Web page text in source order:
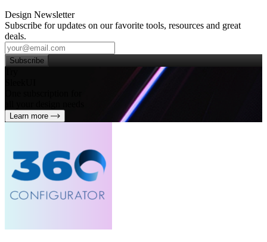
Design Newsletter
Subscribe for updates on our favorite tools, resources and great
deals.
Subscribe
Learn more